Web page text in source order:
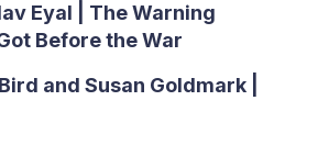
Eyal | The Warning
Before the War
and Susan Goldmark |